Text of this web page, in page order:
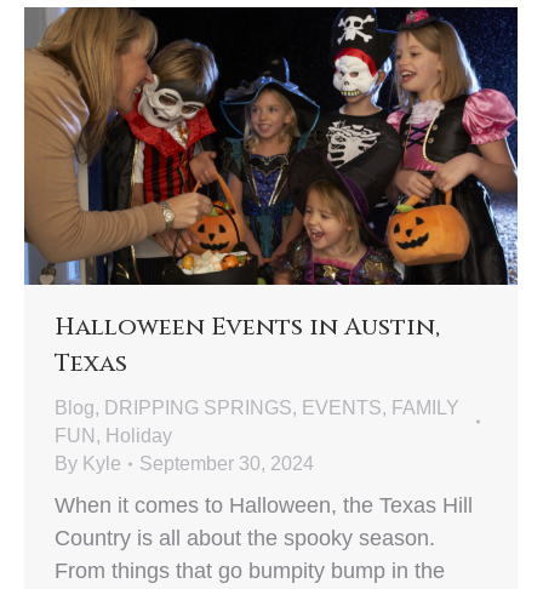
Halloween Events in Austin,
Texas
Blog, DRIPPING SPRINGS, EVENTS, FAMILY
FUN , Holiday
By Kyle September 30, 2024
When it comes to Halloween, the Texas Hill
Country is all about the spooky season.
From things that go bumpity bump in the